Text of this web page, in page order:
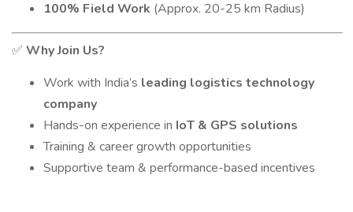
100% Field Work (Approx. 20-25 km Radius)
✅ Why Join Us?
Work with India’s leading logistics technology
company
Hands-on experience in IoT & GPS solutions
Training & career growth opportunities
Supportive team & performance-based incentives